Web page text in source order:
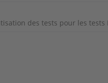
des tests pour les tests